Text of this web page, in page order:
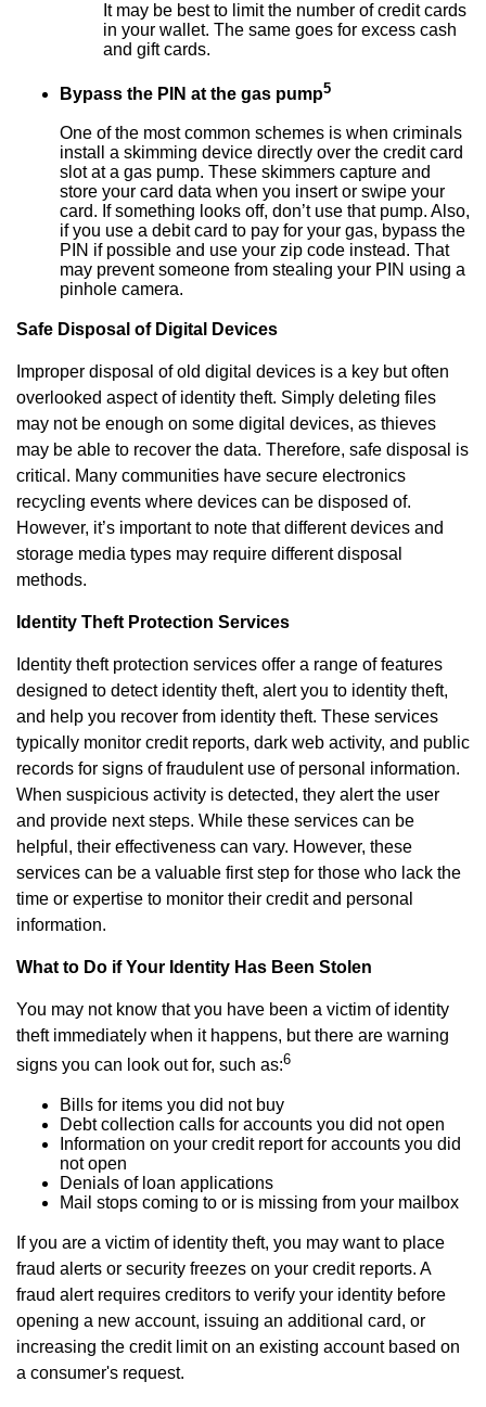
It may be best to limit the number of credit cards
in your wallet. The same goes for excess cash
and gift cards.
Bypass the PIN at the gas pump5
One of the most common schemes is when criminals
install a skimming device directly over the credit card
slot at a gas pump. These skimmers capture and
store your card data when you insert or swipe your
card. If something looks off, don’t use that pump. Also,
if you use a debit card to pay for your gas, bypass the
PIN if possible and use your zip code instead. That
may prevent someone from stealing your PIN using a
pinhole camera.
Safe Disposal of Digital Devices
Improper disposal of old digital devices is a key but often
overlooked aspect of identity theft. Simply deleting files
may not be enough on some digital devices, as thieves
may be able to recover the data. Therefore, safe disposal is
critical. Many communities have secure electronics
recycling events where devices can be disposed of.
However, it’s important to note that different devices and
storage media types may require different disposal
methods.
Identity Theft Protection Services
Identity theft protection services offer a range of features
designed to detect identity theft, alert you to identity theft,
and help you recover from identity theft. These services
typically monitor credit reports, dark web activity, and public
records for signs of fraudulent use of personal information.
When suspicious activity is detected, they alert the user
and provide next steps. While these services can be
helpful, their effectiveness can vary. However, these
services can be a valuable first step for those who lack the
time or expertise to monitor their credit and personal
information.
What to Do if Your Identity Has Been Stolen
You may not know that you have been a victim of identity
theft immediately when it happens, but there are warning
signs you can look out for, such as:6
Bills for items you did not buy
Debt collection calls for accounts you did not open
Information on your credit report for accounts you did
not open
Denials of loan applications
Mail stops coming to or is missing from your mailbox
If you are a victim of identity theft, you may want to place
fraud alerts or security freezes on your credit reports. A
fraud alert requires creditors to verify your identity before
opening a new account, issuing an additional card, or
increasing the credit limit on an existing account based on
a consumer's request.